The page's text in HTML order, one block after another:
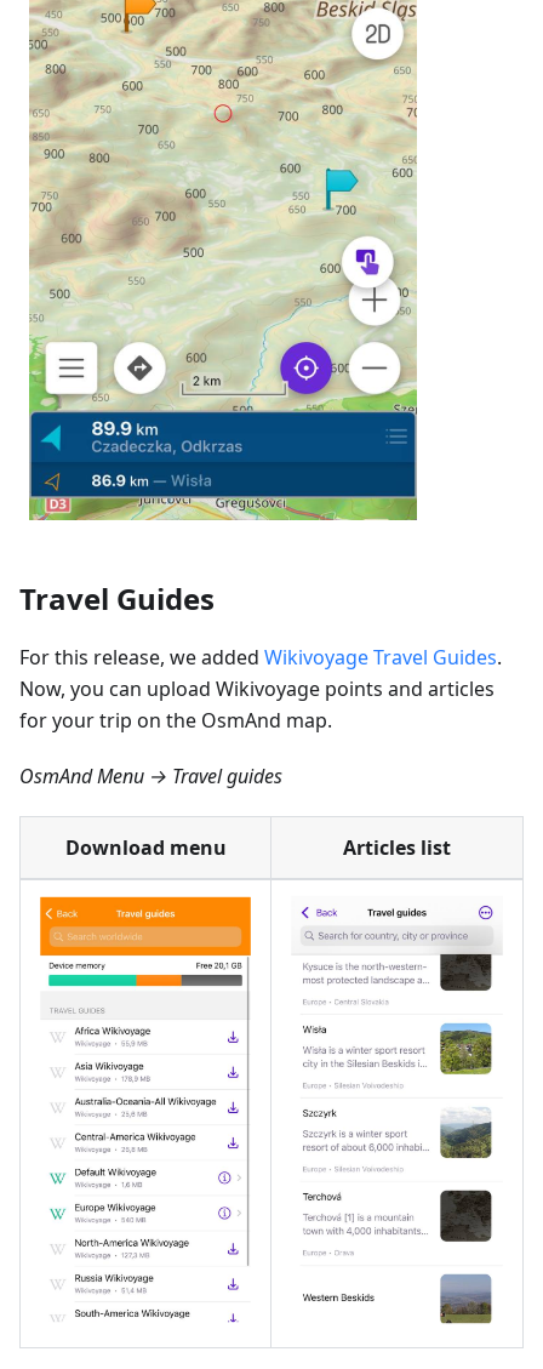
Travel Guides
For this release, we added Wikivoyage Travel Guides.
Now, you can upload Wikivoyage points and articles
for your trip on the OsmAnd map.
OsmAnd Menu → Travel guides
Download menu Articles list